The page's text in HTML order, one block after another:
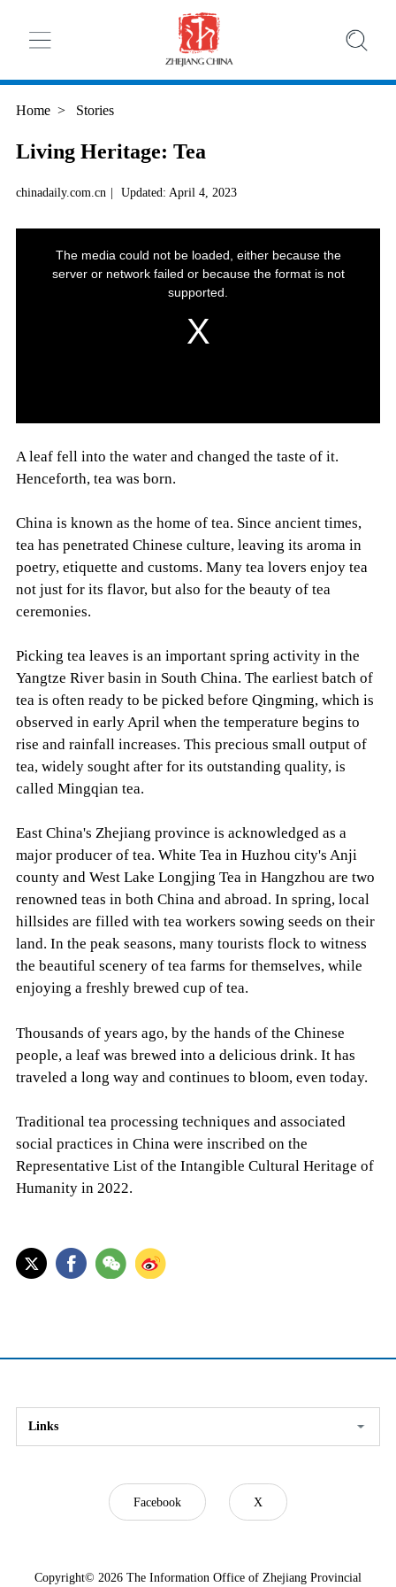
Home > Stories
Living Heritage: Tea
chinadaily.com.cn | Updated: April 4, 2023
A leaf fell into the water and changed the taste of it.
Henceforth, tea was born.
China is known as the home of tea. Since ancient times,
tea has penetrated Chinese culture, leaving its aroma in
poetry, etiquette and customs. Many tea lovers enjoy tea
not just for its flavor, but also for the beauty of tea
ceremonies.
Picking tea leaves is an important spring activity in the
Yangtze River basin in South China. The earliest batch of
tea is often ready to be picked before Qingming, which is
observed in early April when the temperature begins to
rise and rainfall increases. This precious small output of
tea, widely sought after for its outstanding quality, is
called Mingqian tea.
East China's Zhejiang province is acknowledged as a
major producer of tea. White Tea in Huzhou city's Anji
county and West Lake Longjing Tea in Hangzhou are two
renowned teas in both China and abroad. In spring, local
hillsides are filled with tea workers sowing seeds on their
land. In the peak seasons, many tourists flock to witness
the beautiful scenery of tea farms for themselves, while
enjoying a freshly brewed cup of tea.
Thousands of years ago, by the hands of the Chinese
people, a leaf was brewed into a delicious drink. It has
traveled a long way and continues to bloom, even today.
Traditional tea processing techniques and associated
social practices in China were inscribed on the
Representative List of the Intangible Cultural Heritage of
Humanity in 2022.
Links
Facebook X
Copyright© 2026 The Information Office of Zhejiang Provincial